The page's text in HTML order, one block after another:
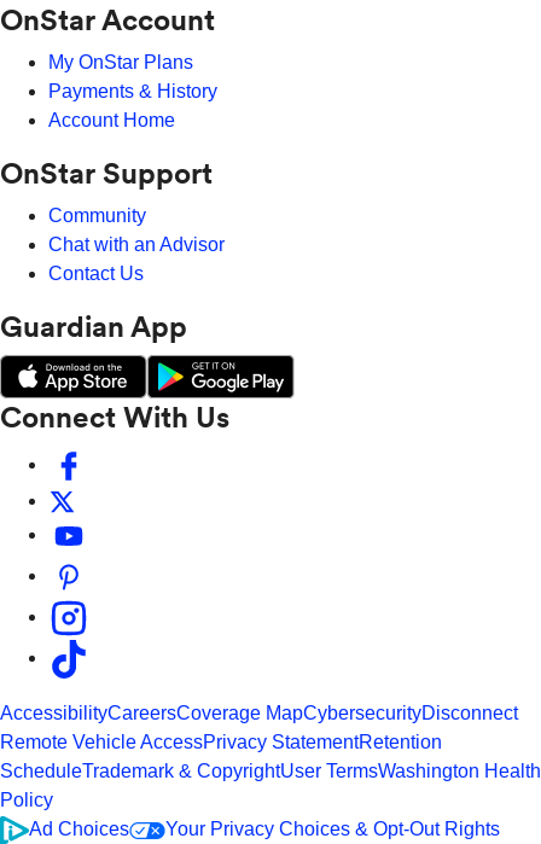
OnStar Account
My OnStar Plans
Payments & History
Account Home
OnStar Support
Community
Chat with an Advisor
Contact Us
Guardian App
Connect With Us
AccessibilityCareersCoverage MapCybersecurityDisconnect
Remote Vehicle AccessPrivacy StatementRetention
ScheduleTrademark & CopyrightUser TermsWashington Health
Policy
Ad Choices
Your Privacy Choices & Opt-Out Rights